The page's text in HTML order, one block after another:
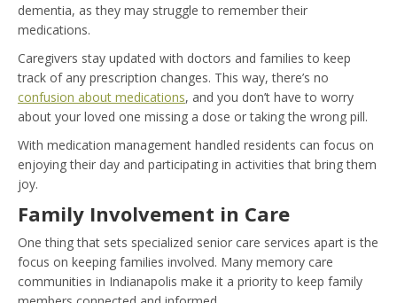
dementia, as they may struggle to remember their
medications.
Caregivers stay updated with doctors and families to keep
track of any prescription changes. This way, there’s no
confusion about medications, and you don’t have to worry
about your loved one missing a dose or taking the wrong pill.
With medication management handled residents can focus on
enjoying their day and participating in activities that bring them
joy.
Family Involvement in Care
One thing that sets specialized senior care services apart is the
focus on keeping families involved. Many memory care
communities in Indianapolis make it a priority to keep family